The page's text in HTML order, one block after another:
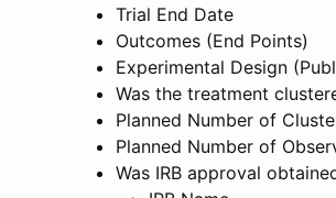
Trial End Date
Outcomes (End Points)
Experimental Design
Was the treatment
Planned Number of
Planned Number of
Was IRB approval